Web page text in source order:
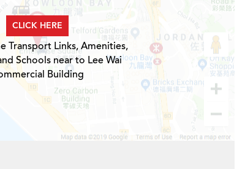
CLICK HERE
Transport Links, Amenities,
Schools near to Lee Wai
Building